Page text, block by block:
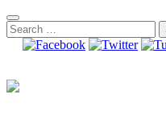
Skip
to
content
Search
for: